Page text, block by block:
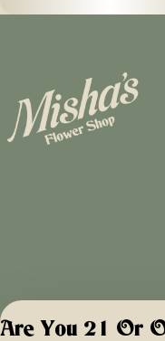
Are You 21 Or